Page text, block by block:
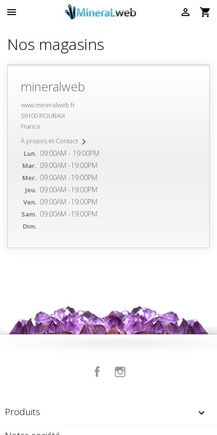
 

Nos magasins
mineralweb
www.mineralweb.fr
59100 ROUBAIX
France
À propos et Contact 
Lun. 09:00AM - 19:00PM
Mar. 09:00AM -19:00PM
Mer. 09:00AM -19:00PM
Jeu. 09:00AM -19:00PM
Ven. 09:00AM -19:00PM
Sam. 09:00AM -19:00PM
Dim.
Facebook
Produits 